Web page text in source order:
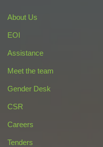
About Us
EOI
Assistance
Meet the team
Gender Desk
CSR
Careers
Tenders